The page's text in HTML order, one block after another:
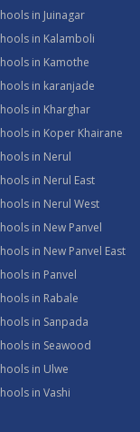
in Juinagar
in Kalamboli
in Kamothe
in karanjade
in Kharghar
in Koper Khairane
in Nerul
in Nerul East
in Nerul West
in New Panvel
in New Panvel East
in Panvel
in Rabale
in Sanpada
in Seawood
in Ulwe
in Vashi